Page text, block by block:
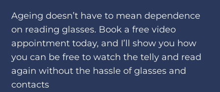
Ageing doesn’t have to mean dependence
on reading glasses. Book a free video
appointment today, and I’ll show you how
you can be free to watch the telly and read
again without the hassle of glasses and
contacts